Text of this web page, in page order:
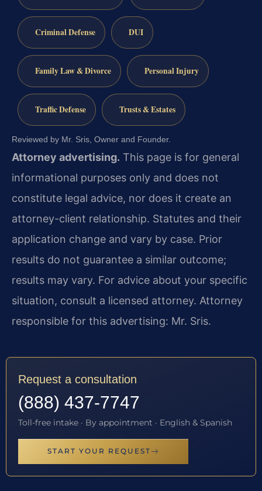
Criminal Defense DUI
Family Law & Divorce Personal Injury
Traffic Defense Trusts & Estates
Reviewed by Mr. Sris, Owner and Founder.
Attorney advertising. This page is for general
informational purposes only and does not
constitute legal advice, nor does it create an
attorney-client relationship. Statutes and their
application change and vary by case. Prior
results do not guarantee a similar outcome;
results may vary. For advice about your specific
situation, consult a licensed attorney. Attorney
responsible for this advertising: Mr. Sris.
Request a consultation
(888) 437-7747
Toll-free intake · By appointment · English & Spanish
START YOUR REQUEST